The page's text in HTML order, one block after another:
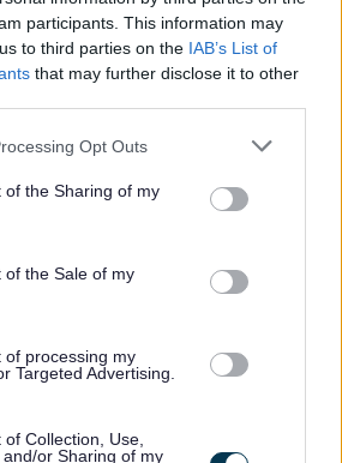
participants. This information may
to third parties on the IAB’s List of
that may further disclose it to other
app uses one or more Google
or usage behaviour. You may click to
to Google and its third-party tags to
specified purposes in below Google
Opt Outs
of the Sharing of my
of the Sale of my
of processing my
Targeted Advertising.
Collection, Use,
or Sharing of my
stiùireadh sgoilearan os làimh fo
le clann òg. Feumaidh tu a
giollachd-teacsa gus litrichean,
agus aithisgean a
an comas cliath-dhuilleagan a
chumail suas. Bidh sgilean sàr-
sàr-mhath agad ann an conaltradh
agus sgrìobhadh.